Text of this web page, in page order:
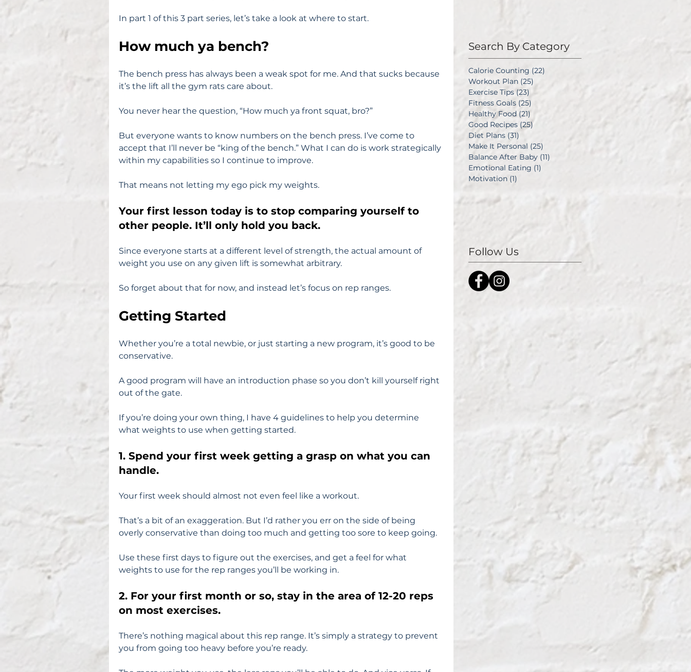
In part 1 of this 3 part series, let’s take a look at where to start.
How much ya bench?
The bench press has always been a weak spot for me. And that sucks because
it’s the lift all the gym rats care about.
You never hear the question, “How much ya front squat, bro?”
But everyone wants to know numbers on the bench press. I’ve come to
accept that I’ll never be “king of the bench.” What I can do is work strategically
within my capabilities so I continue to improve.
That means not letting my ego pick my weights.
Your first lesson today is to stop comparing yourself to
other people. It’ll only hold you back.
Since everyone starts at a different level of strength, the actual amount of
weight you use on any given lift is somewhat arbitrary.
So forget about that for now, and instead let’s focus on rep ranges.
Getting Started
Whether you’re a total newbie, or just starting a new program, it’s good to be
conservative.
A good program will have an introduction phase so you don’t kill yourself right
out of the gate.
If you’re doing your own thing, I have 4 guidelines to help you determine
what weights to use when getting started.
1. Spend your first week getting a grasp on what you can
handle.
Your first week should almost not even feel like a workout.
That’s a bit of an exaggeration. But I’d rather you err on the side of being
overly conservative than doing too much and getting too sore to keep going.
Use these first days to figure out the exercises, and get a feel for what
weights to use for the rep ranges you’ll be working in.
2. For your first month or so, stay in the area of 12-20 reps
on most exercises.
There’s nothing magical about this rep range. It’s simply a strategy to prevent
you from going too heavy before you’re ready.
Search By Category
Calorie Counting (22)
Workout Plan (25)
Exercise Tips (23)
Fitness Goals (25)
Healthy Food (21)
Good Recipes (25)
Diet Plans (31)
Make It Personal (25)
Balance After Baby (11)
Emotional Eating (1)
Motivation (1)
Follow Us